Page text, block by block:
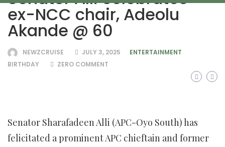
ex-NCC chair, Adeolu
Akande @ 60
NEWZCRUISE JULY 3, 2025
ENTERTAINMENT
BIRTHDAY
ZERO COMMENT
Senator Sharafadeen Alli (APC-Oyo South) has
felicitated a prominent APC chieftain and former